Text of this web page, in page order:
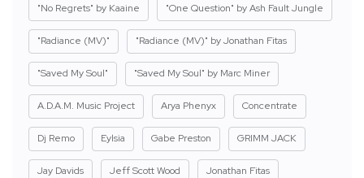
"No Regrets" by Kaaine "One Question" by Ash Fault Jungle
"Radiance (MV)" "Radiance (MV)" by Jonathan Fitas
"Saved My Soul" "Saved My Soul" by Marc Miner
A.D.A.M. Music Project Arya Phenyx Concentrate
Dj Remo Eylsia Gabe Preston GRIMM JACK
Jay Davids Jeff Scott Wood Jonathan Fitas